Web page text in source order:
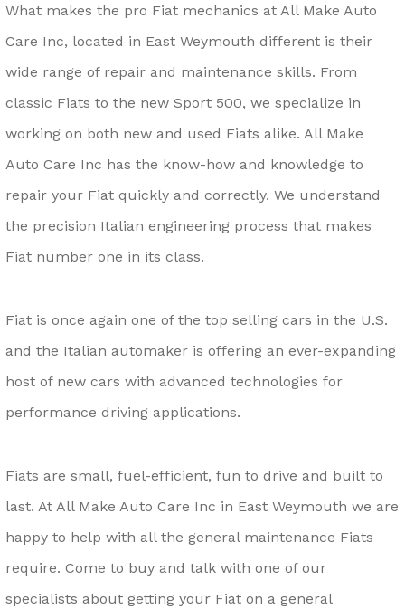
What makes the pro Fiat mechanics at All Make Auto
Care Inc, located in East Weymouth different is their
wide range of repair and maintenance skills. From
classic Fiats to the new Sport 500, we specialize in
working on both new and used Fiats alike. All Make
Auto Care Inc has the know-how and knowledge to
repair your Fiat quickly and correctly. We understand
the precision Italian engineering process that makes
Fiat number one in its class.
Fiat is once again one of the top selling cars in the U.S.
and the Italian automaker is offering an ever-expanding
host of new cars with advanced technologies for
performance driving applications.
Fiats are small, fuel-efficient, fun to drive and built to
last. At All Make Auto Care Inc in East Weymouth we are
happy to help with all the general maintenance Fiats
require. Come to buy and talk with one of our
specialists about getting your Fiat on a general